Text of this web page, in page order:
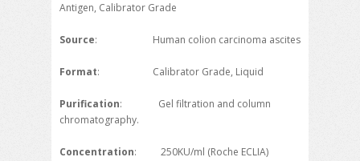
Antigen, Calibrator Grade
Source: Human colion carcinoma ascites
Format: Calibrator Grade, Liquid
Purification: Gel filtration and column
chromatography.
Concentration: 250KU/ml (Roche ECLIA)